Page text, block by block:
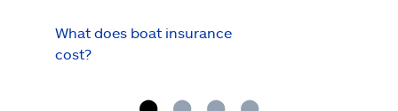
What does boat insurance
cost?